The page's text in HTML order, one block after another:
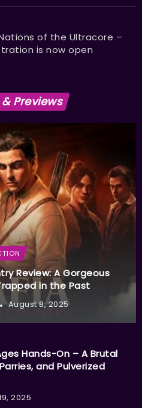
of the Ultracore –
is now open
Previews
Review: A Gorgeous
in the Past
August 8, 2025
Hands-On – A Brutal
and Pulverized
2025